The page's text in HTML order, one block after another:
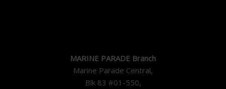
MARINE PARADE Branch
Marine Parade Central,
Blk 83 #01-550,